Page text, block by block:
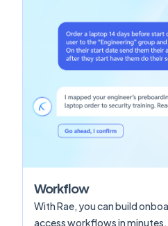
Workflow
With Rae, you can build
access workflows in